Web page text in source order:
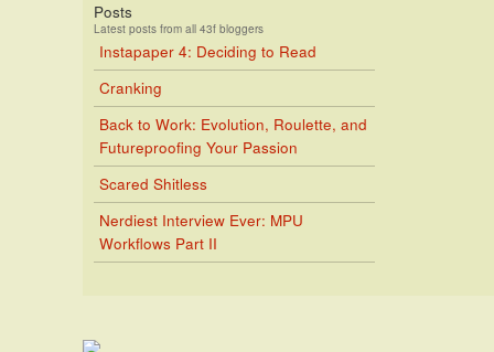
Posts
Latest posts from all 43f bloggers
Instapaper 4: Deciding to Read
Cranking
Back to Work: Evolution, Roulette, and
Futureproofing Your Passion
Scared Shitless
Nerdiest Interview Ever: MPU
Workflows Part II